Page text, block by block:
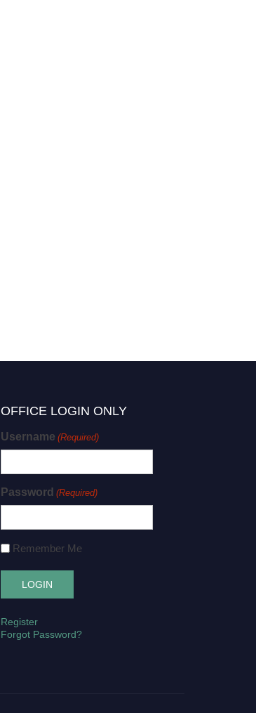
OFFICE LOGIN ONLY
Username (Required)
Password (Required)
Remember Me
Register
Forgot Password?